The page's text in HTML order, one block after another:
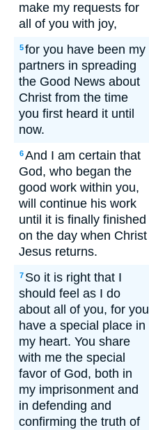
make my requests for
all of you with joy,
5for you have been my
partners in spreading
the Good News about
Christ from the time
you first heard it until
now.
6And I am certain that
God, who began the
good work within you,
will continue his work
until it is finally finished
on the day when Christ
Jesus returns.
7 So it is right that I
should feel as I do
about all of you, for you
have a special place in
my heart. You share
with me the special
favor of God, both in
my imprisonment and
in defending and
confirming the truth of